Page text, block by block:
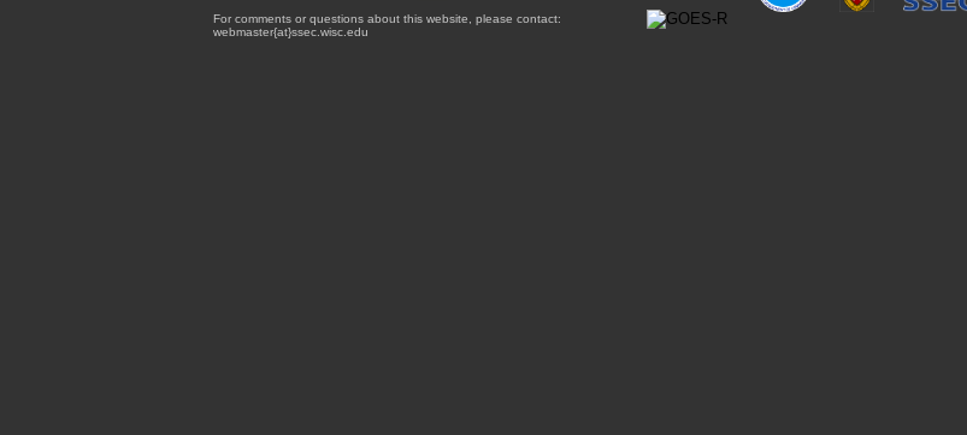
For comments or questions about this website, please contact:
webmaster{at}ssec.wisc.edu